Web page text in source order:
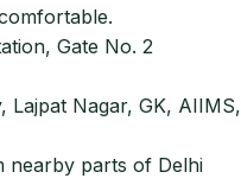
Gate No. 2
Lajpat Nagar, GK, AIIMS,
nearby parts of Delhi